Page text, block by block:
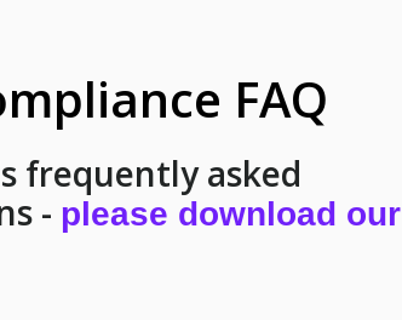
FAQ
frequently asked
- please download our